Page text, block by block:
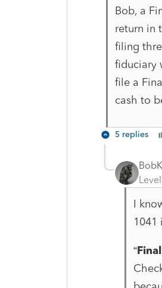
Bob, a
return in
filing
fiduciary
file a
cash to
5 replies
I
1041
“